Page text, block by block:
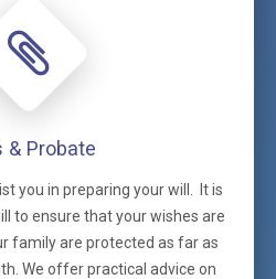
& Probate
you in preparing your will. It is
to ensure that your wishes are
family are protected as far as
We offer practical advice on